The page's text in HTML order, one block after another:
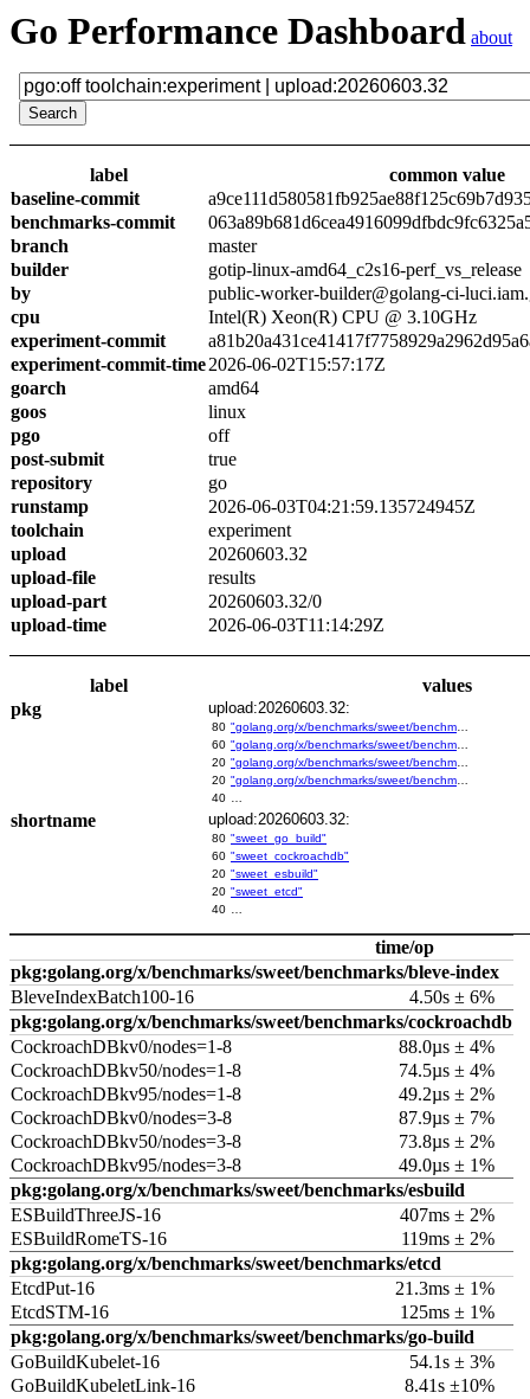
Go Performance Dashboard about
label
common value
baseline-commit
benchmarks-commit
branch
master
builder
gotip-linux-amd64_c2s16-perf_vs_release
by
public-worker-builder@golang-ci-
cpu
Intel(R) Xeon(R) CPU @ 3.10GHz
experiment-commit
experiment-commit-time2026-06-02T15:57:17Z
goarch
amd64
goos
linux
pgo
off
post-submit
true
repository
go
runstamp
2026-06-03T04:21:59.135724945Z
toolchain
experiment
upload
20260603.32
upload-file
results
upload-part
20260603.32/0
upload-time
2026-06-03T11:14:29Z
label
values
pkg
upload:20260603.32:
80
60
20
20
40
shortname upload:20260603.32:
80 "sweet_go_build"
60 "sweet_cockroachdb"
20 "sweet_esbuild"
20 "sweet_etcd"
40
time/op
pkg:golang.org/x/benchmarks/sweet/benchmarks/bleve-index
BleveIndexBatch100-16
4.50s ± 6%
pkg:golang.org/x/benchmarks/sweet/benchmarks/cockroachdb
CockroachDBkv0/nodes=1-8
88.0µs ± 4%
CockroachDBkv50/nodes=1-8
74.5µs ± 4%
CockroachDBkv95/nodes=1-8
49.2µs ± 2%
CockroachDBkv0/nodes=3-8
87.9µs ± 7%
CockroachDBkv50/nodes=3-8
73.8µs ± 2%
CockroachDBkv95/nodes=3-8
49.0µs ± 1%
pkg:golang.org/x/benchmarks/sweet/benchmarks/esbuild
ESBuildThreeJS-16
407ms ± 2%
ESBuildRomeTS-16
119ms ± 2%
pkg:golang.org/x/benchmarks/sweet/benchmarks/etcd
EtcdPut-16
21.3ms ± 1%
EtcdSTM-16
125ms ± 1%
pkg:golang.org/x/benchmarks/sweet/benchmarks/go-build
GoBuildKubelet-16
54.1s ± 3%
GoBuildKubeletLink-16
8.41s ±10%